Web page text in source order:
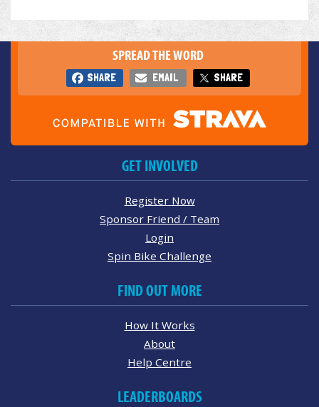
SPREAD THE WORD
SHARE EMAIL SHARE
GET INVOLVED
Register Now
Sponsor Friend / Team
Login
Spin Bike Challenge
FIND OUT MORE
How It Works
About
Help Centre
LEADERBOARDS